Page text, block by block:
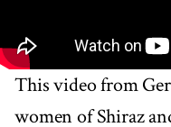
This video from
women of Shiraz